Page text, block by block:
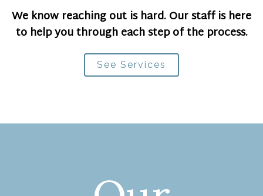
We know reaching out is hard. Our staff is here
to help you through each step of the process.
See Services